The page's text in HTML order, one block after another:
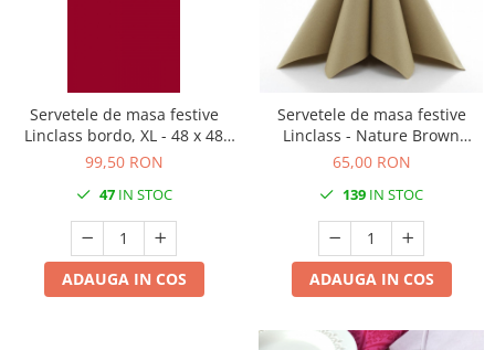
Servetele de masa festive
Linclass bordo, XL - 48 x 48
cm, pliate 1/8, 50 buc
99,50 RON
47IN STOC
ADAUGA IN COS
Servetele de masa festive
Linclass - Nature Brown
(Cappuccino) / 40 x 40 cm / 50
65,00 RON
139 IN STOC
ADAUGA IN COS